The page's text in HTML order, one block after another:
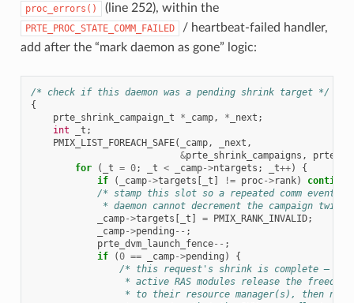
proc_errors() (line 252), within the
PRTE_PROC_STATE_COMM_FAILED
/ heartbeat-failed handler,
add after the “mark daemon as gone” logic:
/* check if this daemon was a pending shrink target */
{
prte_shrink_campaign_t
* _camp, * _next ;
int
_t ;
PMIX_LIST_FOREACH_SAFE( _camp, _next ,
&prte_shrink_campaigns ,
for
( _t = 0; _t < _camp->ntargets ; _t++)
{
if
( _camp->targets [ _t ] != proc->rank) continue
/* stamp this slot so a repeated comm event
* daemon cannot decrement the campaign twice
_camp->targets [ _t ] = PMIX_RANK_INVALID;
_camp->pending -- ;
prte_dvm_launch_fence-- ;
if
(0 == _camp->pending )
{
/* this request's shrink is complete —
* active RAS modules release the freed
* to their resource manager(s), then